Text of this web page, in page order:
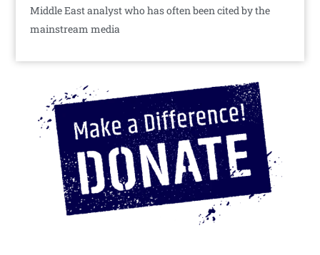
Middle East analyst who has often been cited by the
mainstream media